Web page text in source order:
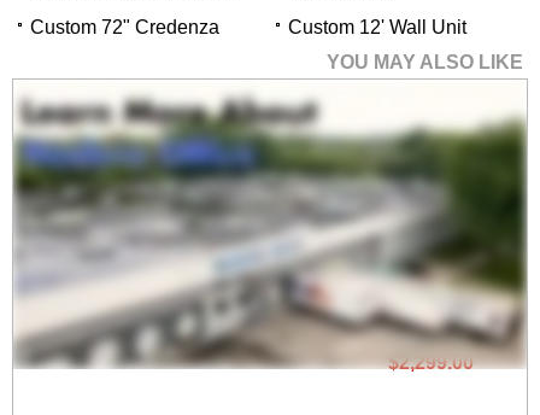
Custom 72" Credenza
Custom 12' Wall Unit
YOU MAY ALSO LIKE
60" x 32" Concepts
Custom Executive
Desk
$2,299.00